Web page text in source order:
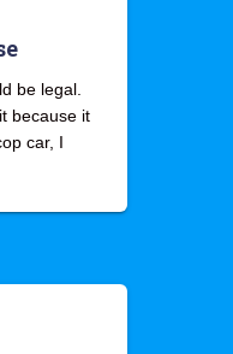
be legal.
because it
car, I